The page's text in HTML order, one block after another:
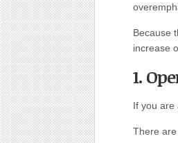
Because
increase
1.
If you are
There